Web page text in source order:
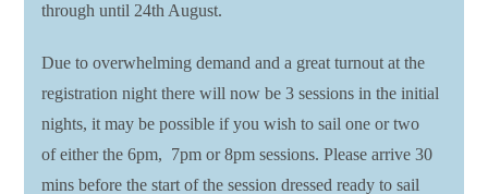
through until 24th August.
Due to overwhelming demand and a great turnout at the
registration night there will now be 3 sessions in the initial
nights, it may be possible if you wish to sail one or two
of either the 6pm, 7pm or 8pm sessions. Please arrive 30
mins before the start of the session dressed ready to sail